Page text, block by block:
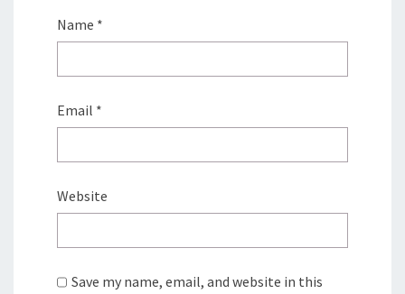
Name *
Email *
Website
Save my name, email, and website in this